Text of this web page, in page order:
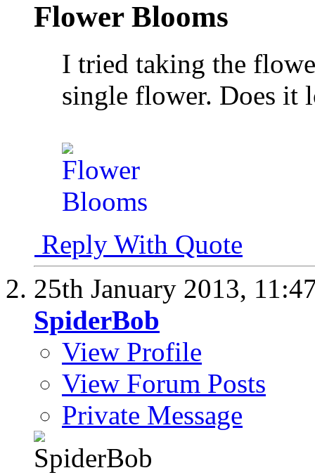
Flower Blooms
I tried taking the
single flower. Does it
Reply With Quote
25th January 2013,
SpiderBob
View Profile
View Forum Posts
Private Message